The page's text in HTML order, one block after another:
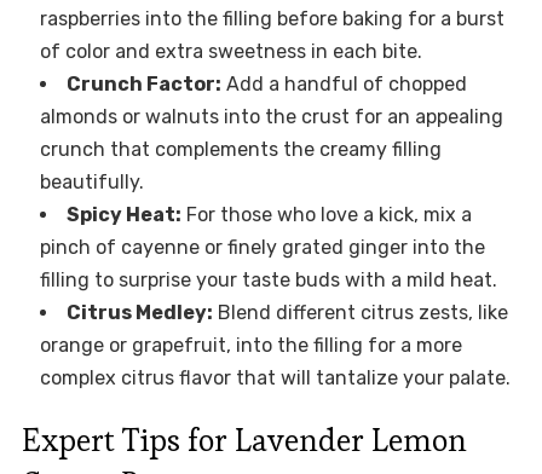
raspberries into the filling before baking for a burst
of color and extra sweetness in each bite.
Crunch Factor: Add a handful of chopped
almonds or walnuts into the crust for an appealing
crunch that complements the creamy filling
beautifully.
Spicy Heat: For those who love a kick, mix a
pinch of cayenne or finely grated ginger into the
filling to surprise your taste buds with a mild heat.
Citrus Medley: Blend different citrus zests, like
orange or grapefruit, into the filling for a more
complex citrus flavor that will tantalize your palate.
Expert Tips for Lavender Lemon